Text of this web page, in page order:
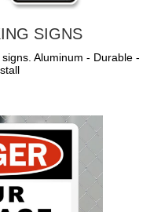
SIGNS
Aluminum - Durable -